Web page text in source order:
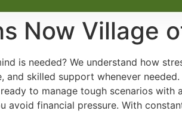
Now Village
is needed? We understand how
skilled support whenever
to manage tough scenarios
financial pressure. With